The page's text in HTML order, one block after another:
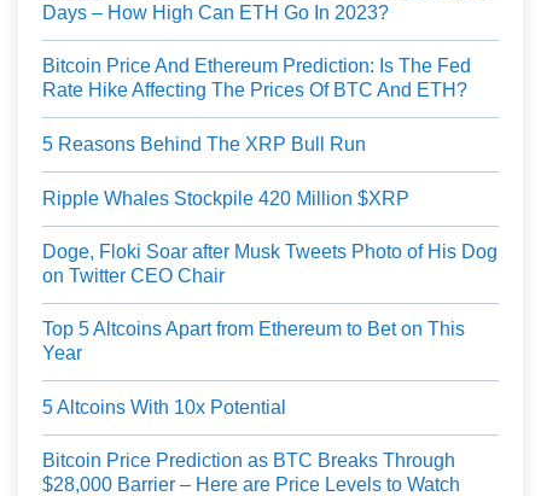
Days – How High Can ETH Go In 2023?
Bitcoin Price And Ethereum Prediction: Is The Fed
Rate Hike Affecting The Prices Of BTC And ETH?
5 Reasons Behind The XRP Bull Run
Ripple Whales Stockpile 420 Million $XRP
Doge, Floki Soar after Musk Tweets Photo of His Dog
on Twitter CEO Chair
Top 5 Altcoins Apart from Ethereum to Bet on This
Year
5 Altcoins With 10x Potential
Bitcoin Price Prediction as BTC Breaks Through
$28,000 Barrier – Here are Price Levels to Watch